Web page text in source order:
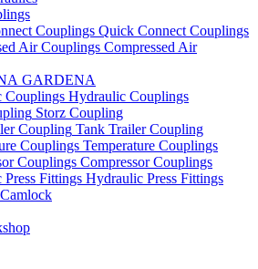
Quick Connect Couplings
Compressed Air
GARDENA
Hydraulic Couplings
Storz Coupling
Tank Trailer Coupling
Temperature Couplings
Compressor Couplings
Hydraulic Press Fittings
Camlock